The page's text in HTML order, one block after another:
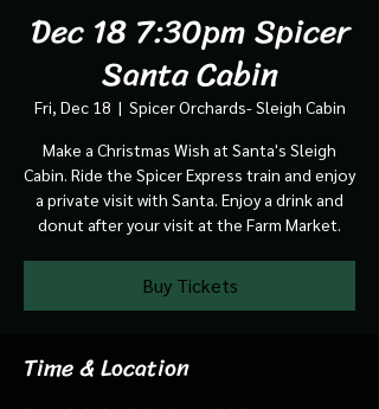
Dec 18 7:30pm Spicer
Santa Cabin
Fri, Dec 18
  |
Spicer Orchards- Sleigh Cabin
Make a Christmas Wish at Santa's Sleigh
Cabin. Ride the Spicer Express train and enjoy
a private visit with Santa. Enjoy a drink and
donut after your visit at the Farm Market.
Buy Tickets
Time & Location